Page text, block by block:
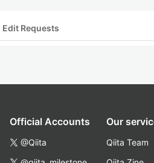
Edit Requests
Official Accounts
@Qiita
Our
Qiita Team